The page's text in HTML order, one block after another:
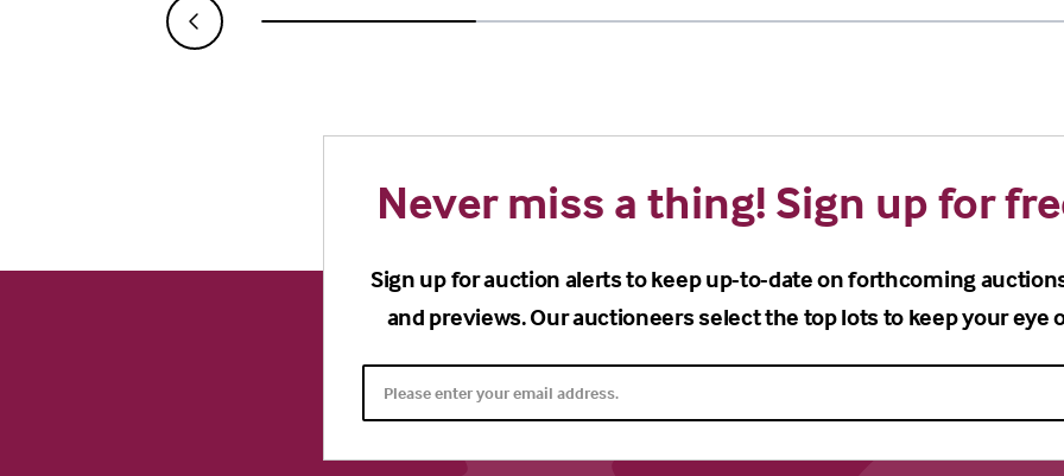
Never miss a thing! Sign up for
Sign up for auction alerts to keep up-to-date on forthcoming
and previews. Our auctioneers select the top lots to keep your eye